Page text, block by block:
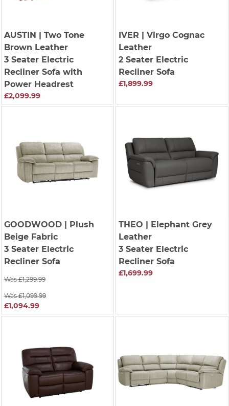
AUSTIN | Two Tone
Brown Leather
3 Seater Electric
Recliner Sofa with
Power Headrest
£2,099.99
IVER | Virgo Cognac
Leather
2 Seater Electric
Recliner Sofa
£1,899.99
GOODWOOD| Plush
Beige Fabric
3 Seater Electric
Recliner Sofa
Was £1,299.99
Was £1,099.99
£1,094.99
THEO | Elephant Grey
Leather
3 Seater Electric
Recliner Sofa
£1,699.99